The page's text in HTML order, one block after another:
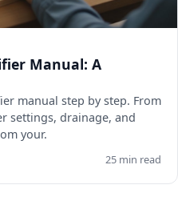
Manual: A
manual step by step. From
settings, drainage, and
your.
25 min read